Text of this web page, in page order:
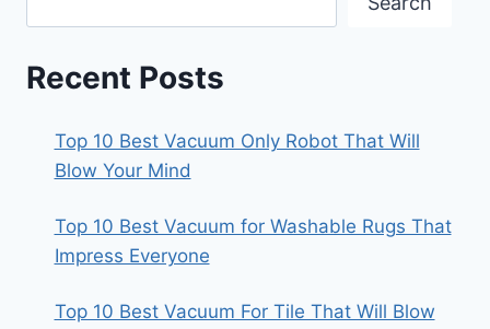
Recent Posts
Top 10 Best Vacuum Only Robot That Will
Blow Your Mind
Top 10 Best Vacuum for Washable Rugs That
Impress Everyone
Top 10 Best Vacuum For Tile That Will Blow